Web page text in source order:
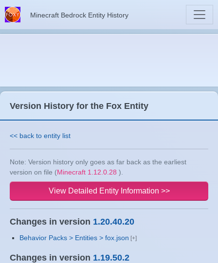
Minecraft Bedrock Entity History
Version History for the Fox Entity
<< back to entity list
Note: Version history only goes as far back as the earliest
version on file (Minecraft 1.12.0.28 ).
View Detailed Entity Information >>
Changes in version 1.20.40.20
Behavior Packs > Entities > fox.json
Changes in version 1.19.50.2